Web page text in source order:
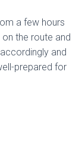
a few hours
the route and
and
prepared for